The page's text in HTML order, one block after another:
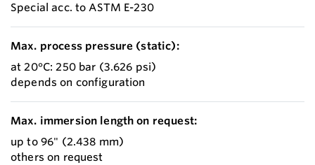
Special acc. to ASTM E-230
Max. process pressure (static):
at 20°C: 250 bar (3.626 psi)
depends on configuration
Max. immersion length on request:
up to 96" (2.438 mm)
others on request